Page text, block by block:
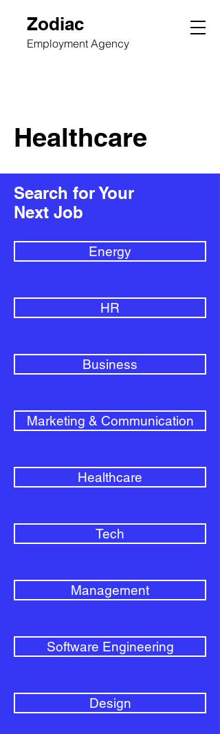
Zodiac
Employment Agency
Healthcare
Search for Your
Next Job
Energy
HR
Business
Marketing & Communication
Healthcare
Tech
Management
Software Engineering
Design